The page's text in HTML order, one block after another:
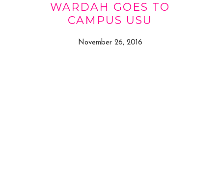
WARDAH GOES TO
CAMPUS USU
November 26, 2016